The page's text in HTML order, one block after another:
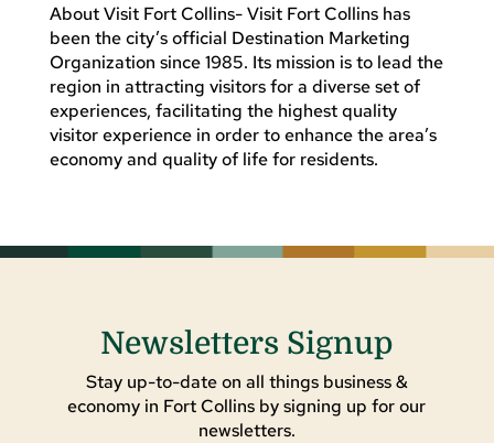
About Visit Fort Collins- Visit Fort Collins has
been the city’s official Destination Marketing
Organization since 1985. Its mission is to lead the
region in attracting visitors for a diverse set of
experiences, facilitating the highest quality
visitor experience in order to enhance the area’s
economy and quality of life for residents.
Newsletters Signup
Stay up-to-date on all things business &
economy in Fort Collins by signing up for our
newsletters.